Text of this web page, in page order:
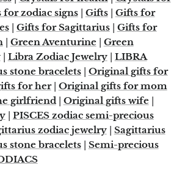
for zodiac signs| Gifts| Gifts for
| Gifts for Sagittarius| Gifts for
| Green Aventurine| Green
| Libra Zodiac Jewelry| LIBRA
stone bracelets| Original gifts for
for her| Original gifts for mom
girlfriend | Original gifts wife|
| PISCES zodiac semi-precious
zodiac jewelry| Sagittarius
stone bracelets| Semi-precious